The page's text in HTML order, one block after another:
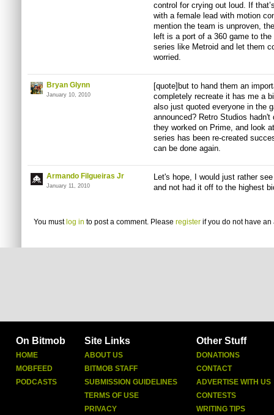
control for crying out loud. If
with a female lead with motion
mention the team is unproven,
left is a port of a 360 game to
series like Metroid and let them
worried.
Bryan Glynn
January 10, 2010
[quote]but to hand them an
completely recreate it has me a
also just quoted everyone in the
announced? Retro Studios
they worked on Prime, and look
series has been re-created
can be done again.
Armando Filgueiras Jr
January 11, 2010
Let's hope, I would just rather
and not had it off to the highest
You must log in to post a comment. Please register if you do not have an
On Bitmob
HOME
MOBFEED
PODCASTS
Site Links
ABOUT US
BITMOB STAFF
SUBMISSION GUIDELINES
TERMS OF USE
PRIVACY
Other Stuff
DONATIONS
CONTACT
ADVERTISE WITH US
CONTESTS
WRITING TIPS